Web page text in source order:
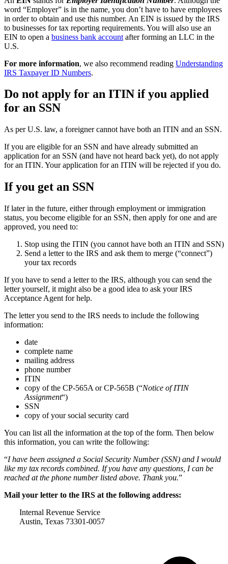
word “Employer” is in the name, you don’t have to have employees
in order to obtain and use this number. An EIN is issued by the IRS
to businesses for tax reporting requirements. You will also use an
EIN to open a business bank account after forming an LLC in the
U.S.
For more information, we also recommend reading Understanding
IRS Taxpayer ID Numbers.
Do not apply for an ITIN if you applied
for an SSN
As per U.S. law, a foreigner cannot have both an ITIN and an SSN.
If you are eligible for an SSN and have already submitted an
application for an SSN (and have not heard back yet), do not apply
for an ITIN. Your application for an ITIN will be rejected if you do.
If you get an SSN
If later in the future, either through employment or immigration
status, you become eligible for an SSN, then apply for one and are
approved, you need to:
Stop using the ITIN (you cannot have both an ITIN and SSN)
Send a letter to the IRS and ask them to merge (“connect”)
your tax records
If you have to send a letter to the IRS, although you can send the
letter yourself, it might also be a good idea to ask your IRS
Acceptance Agent for help.
The letter you send to the IRS needs to include the following
information:
date
complete name
mailing address
phone number
ITIN
copy of the CP-565A or CP-565B (“Notice of ITIN
Assignment“)
SSN
copy of your social security card
You can list all the information at the top of the form. Then below
this information, you can write the following:
“I have been assigned a Social Security Number (SSN) and I would
like my tax records combined. If you have any questions, I can be
reached at the phone number listed above. Thank you.”
Mail your letter to the IRS at the following address:
Internal Revenue Service
Austin, Texas 73301-0057